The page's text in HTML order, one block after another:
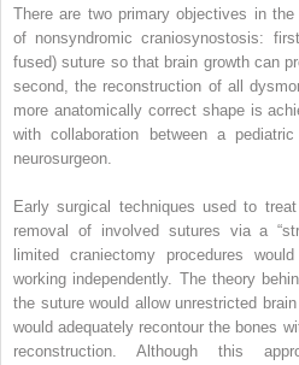
There are two primary objectives in
of nonsyndromic craniosynostosis:
fused) suture so that brain growth can
second, the reconstruction of all
more anatomically correct shape is
with collaboration between a
neurosurgeon.
Early surgical techniques used to
removal of involved sutures via a
limited craniectomy procedures
working independently. The theory
the suture would allow unrestricted
would adequately recontour the bones
reconstruction. Although this